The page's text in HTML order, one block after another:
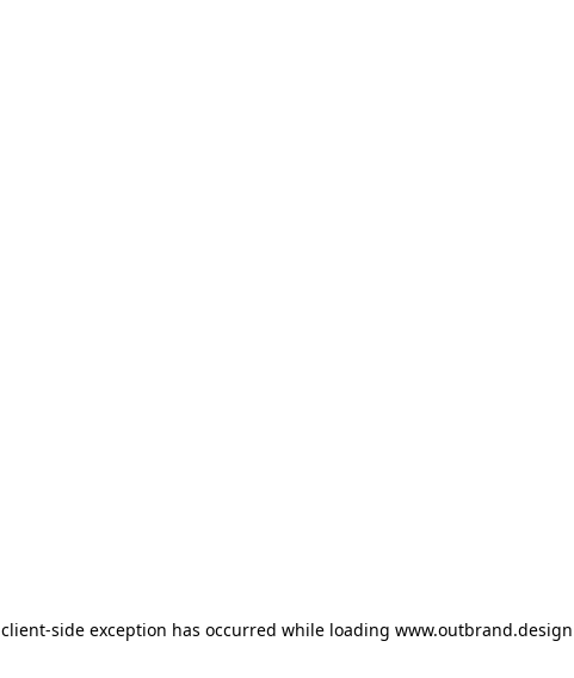
client-side exception has occurred while loading www.outbrand.design